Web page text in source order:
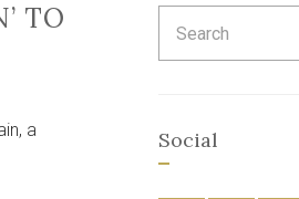
TO
a
for:
Social